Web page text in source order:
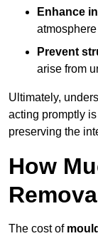
Enhance
Prevent
arise from
Ultimately,
acting promptly
preserving the
How
The cost of